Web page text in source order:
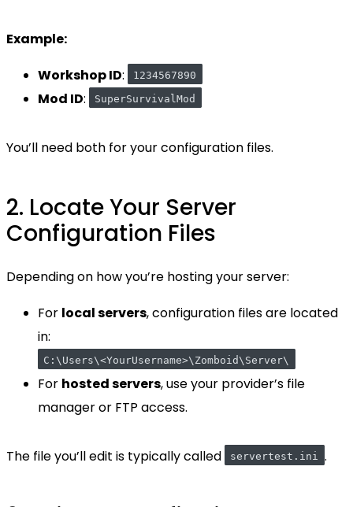
Example:
Workshop ID: 1234567890
Mod ID: SuperSurvivalMod
You’ll need both for your configuration files.
2. Locate Your Server
Configuration Files
Depending on how you’re hosting your server:
For local servers, configuration files are located
in:
C:\Users\<YourUsername>\Zomboid\Server\
For hosted servers, use your provider’s file
manager or FTP access.
The file you’ll edit is typically called servertest.ini .